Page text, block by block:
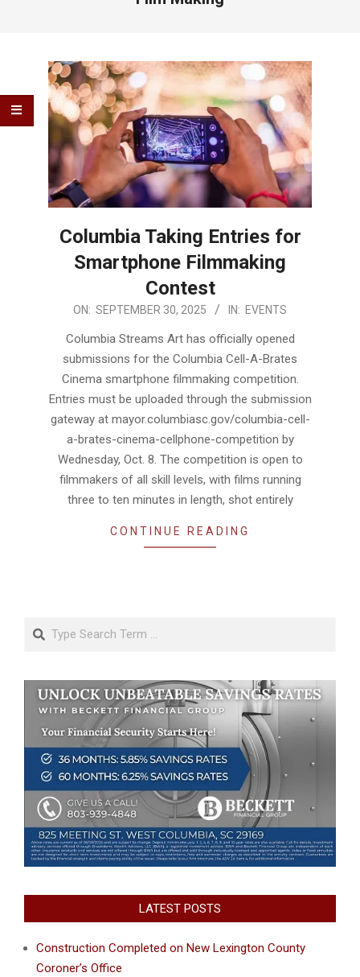
Columbia Taking Entries for
Smartphone Filmmaking
Contest
2025-ON: SEPTEMBER 30, 2025 IN: EVENTS
Columbia Streams Art has officially opened
submissions for the Columbia Cell-A-Brates
Cinema smartphone filmmaking competition.
Entries must be uploaded through the submission
gateway at mayor.columbiasc.gov/columbia-cell-
a-brates-cinema-cellphone-competition by
Wednesday, Oct. 8. The competition is open to
filmmakers of all skill levels, with films running
three to ten minutes in length, shot entirely
CONTINUE READING
LATEST POSTS
Construction Completed on New Lexington County
Coroner’s Office